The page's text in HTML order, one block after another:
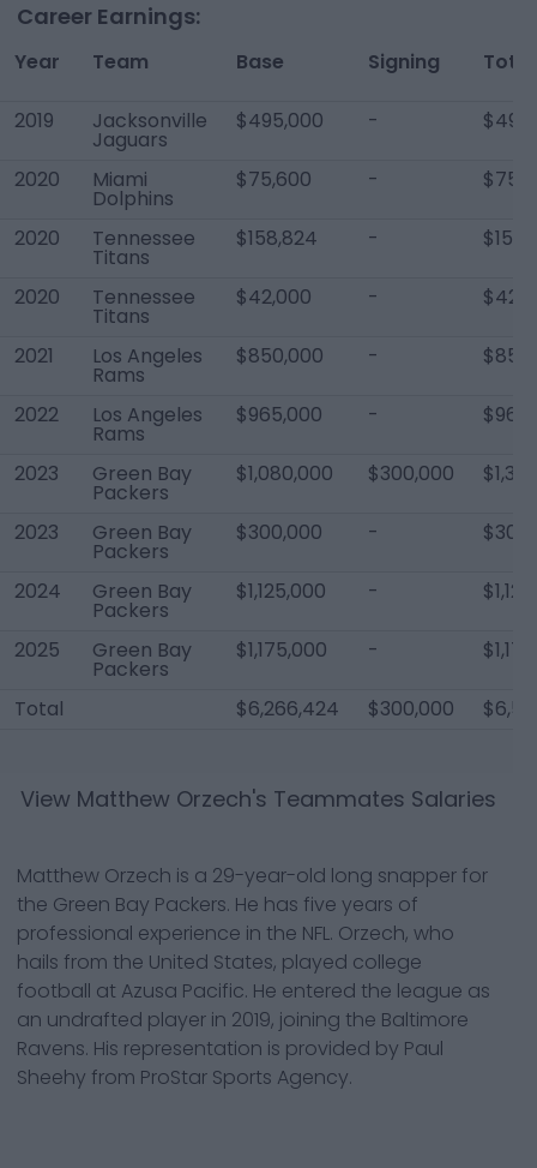
Career Earnings:
Year Team Base Signing Total
2019 Jacksonville
Jaguars
$495,000 -
2020 Miami
Dolphins
$75,600 -
2020 Tennessee
Titans
$158,824 -
2020 Tennessee
Titans
$42,000 -
2021 Los Angeles
Rams
$850,000 -
2022 Los Angeles
Rams
$965,000 -
2023 Green Bay
Packers
$1,080,000 $300,000
2023 Green Bay
Packers
$300,000 -
2024 Green Bay
Packers
$1,125,000 -
2025 Green Bay
Packers
$1,175,000 -
Total $6,266,424 $300,000
View Matthew Orzech's Teammates Salaries
Matthew Orzech is a 29-year-old long snapper for
the Green Bay Packers. He has five years of
professional experience in the NFL. Orzech, who
hails from the United States, played college
football at Azusa Pacific. He entered the league as
an undrafted player in 2019, joining the Baltimore
Ravens. His representation is provided by Paul
Sheehy from ProStar Sports Agency.